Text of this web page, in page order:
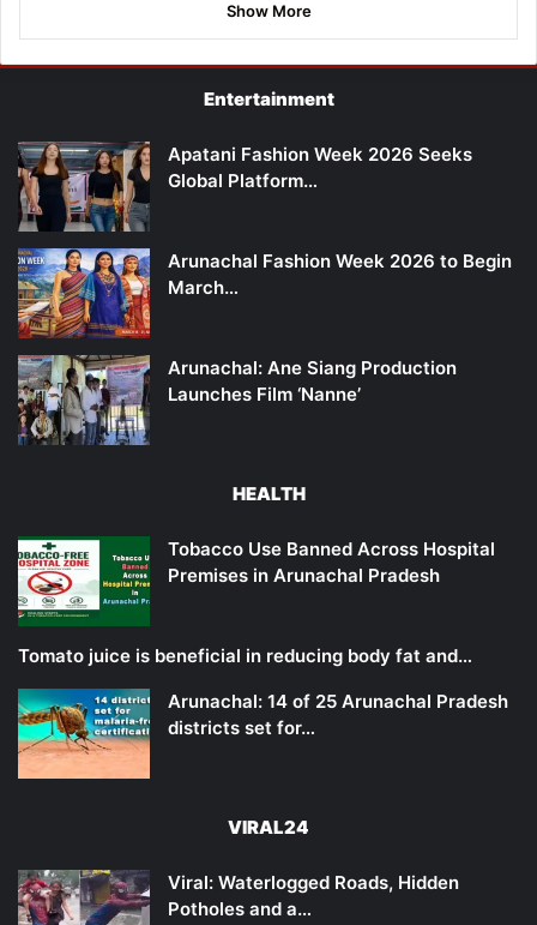
Show More
Entertainment
Apatani Fashion Week 2026 Seeks
Global Platform…
Arunachal Fashion Week 2026 to Begin
March…
Arunachal: Ane Siang Production
Launches Film ‘Nanne’
HEALTH
Tobacco Use Banned Across Hospital
Premises in Arunachal Pradesh
Tomato juice is beneficial in reducing body fat and…
Arunachal: 14 of 25 Arunachal Pradesh
districts set for…
VIRAL24
Viral: Waterlogged Roads, Hidden
Potholes and a…